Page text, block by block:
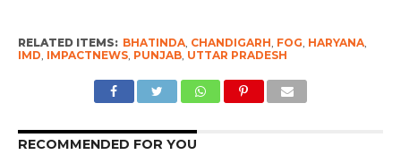
RELATED ITEMS: BHATINDA, CHANDIGARH FOG HARYANA,
IMD IMPACTNEWS, PUNJAB, UTTAR PRADESH
RECOMMENDED FOR YOU